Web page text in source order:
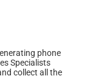
phone
Specialists
collect all the